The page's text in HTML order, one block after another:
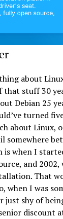
about
that stuff 30
Debian 25
turned
about Linux,
somewhere
is when I
and 2002,
That
when I was
just shy of
discount